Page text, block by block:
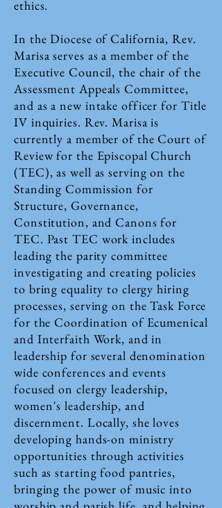
ethics.
In the Diocese of California, Rev.
Marisa serves as a member of the
Executive Council, the chair of the
Assessment Appeals Committee,
and as a new intake officer for Title
IV inquiries. Rev. Marisa is
currently a member of the Court of
Review for the Episcopal Church
(TEC), as well as serving on the
Standing Commission for
Structure, Governance,
Constitution, and Canons for
TEC. Past TEC work includes
leading the parity committee
investigating and creating policies
to bring equality to clergy hiring
processes, serving on the Task Force
for the Coordination of Ecumenical
and Interfaith Work, and in
leadership for several denomination
wide conferences and events
focused on clergy leadership,
women's leadership, and
discernment. Locally, she loves
developing hands-on ministry
opportunities through activities
such as starting food pantries,
bringing the power of music into